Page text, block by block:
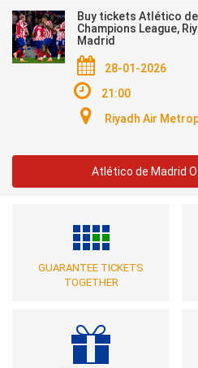
Buy tickets Atlético
Champions League,
Madrid
28-01-2026
21:00
Riyadh Air
Atlético de Madrid
GUARANTEE TICKETS
TOGETHER